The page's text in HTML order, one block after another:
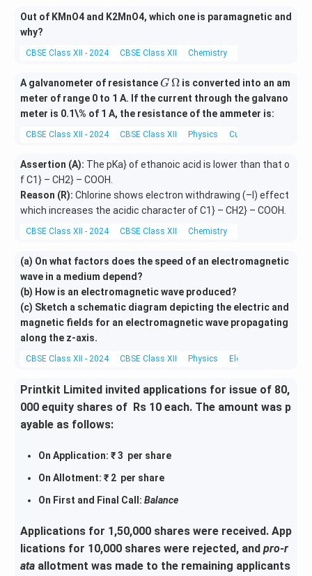
y)
+
\c
\s
in
(p
+
=
0
c
=
-
\c
(p
Out of KMnO4 and K2MnO4, which one is paramagnetic and
why?
CBSE Class XII - 2024 CBSE Class XII Chemistry
A galvanometer of resistanceG
\,
\O
ga
GΩis converted into an am
meter of range 0 to 1 A. If the current through the galvano
meter is 0.1\% of 1 A, the resistance of the ammeter is:
CBSE Class XII - 2024 CBSE Class XII Physics Current electricity
Assertion (A): The pKa} of ethanoic acid is lower than that o
f C1} – CH2} – COOH.
Reason (R): Chlorine shows electron withdrawing (–I) effect
which increases the acidic character of C1} – CH2} – COOH.
CBSE Class XII - 2024 CBSE Class XII Chemistry
(a) On what factors does the speed of an electromagnetic
wave in a medium depend?
(b) How is an electromagnetic wave produced?
(c) Sketch a schematic diagram depicting the electric and
magnetic fields for an electromagnetic wave propagating
along the z-axis.
CBSE Class XII - 2024 CBSE Class XII Physics Electromagnetic
Printkit Limited invited applications for issue of 80,
000 equity shares of Rs 10 each. The amount was p
ayable as follows:
On Application: ₹ 3 per share
On Allotment: ₹ 2 per share
On First and Final Call: Balance
Applications for 1,50,000 shares were received. App
lications for 10,000 shares were rejected, and pro-r
ata allotment was made to the remaining applicants